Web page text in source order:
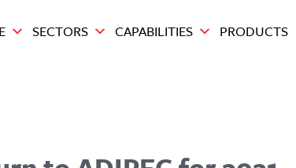
SECTORS CAPABILITIES PRODUCTS